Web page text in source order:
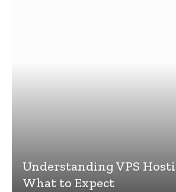
Understanding VPS
What to Expect